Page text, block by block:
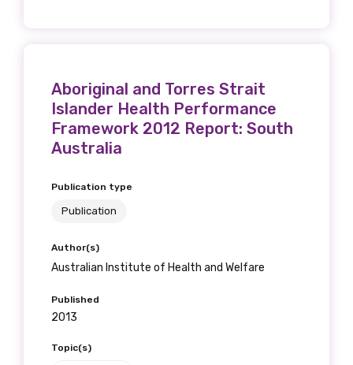
Aboriginal and Torres Strait
Islander Health Performance
Framework 2012 Report: South
Australia
Publication type
Publication
Author(s)
Australian Institute of Health and Welfare
Published
2013
Topic(s)
Profession
Please select
Please select
Please select
MAKE ME A MEMBER